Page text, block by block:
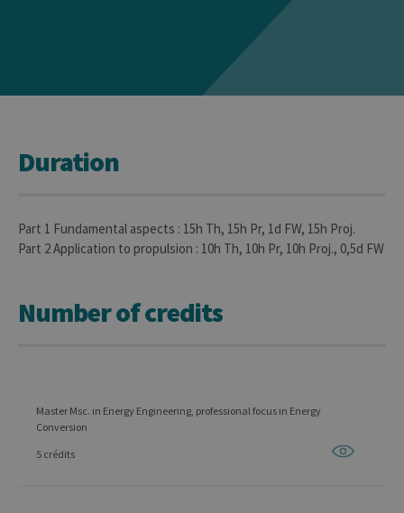
Duration
Part 1 Fundamental aspects : 15h Th, 15h Pr, 1d FW, 15h Proj.
Part 2 Application to propulsion : 10h Th, 10h Pr, 10h Proj., 0,5d FW
Number of credits
Master Msc. in Energy Engineering, professional focus in Energy
Conversion
5 crédits